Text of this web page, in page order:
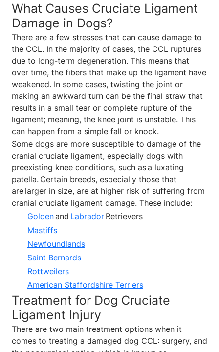
What Causes Cruciate Ligament
Damage in Dogs?
There are a few stresses that can cause damage to
the CCL. In the majority of cases, the CCL ruptures
due to long-term degeneration. This means that
over time, the fibers that make up the ligament have
weakened. In some cases, twisting the joint or
making an awkward turn can be the final straw that
results in a small tear or complete rupture of the
ligament; meaning, the knee joint is unstable. This
can happen from a simple fall or knock.
Some dogs are more susceptible to damage of the
cranial cruciate ligament, especially dogs with
preexisting knee conditions, such as a luxating
patella. Certain breeds, especially those that
are larger in size, are at higher risk of suffering from
cranial cruciate ligament damage. These include:
Goldenand Labrador Retrievers
Mastiffs
Newfoundlands
Saint Bernards
Rottweilers
American Staffordshire Terriers
Treatment for Dog Cruciate
Ligament Injury
There are two main treatment options when it
comes to treating a damaged dog CCL: surgery, and